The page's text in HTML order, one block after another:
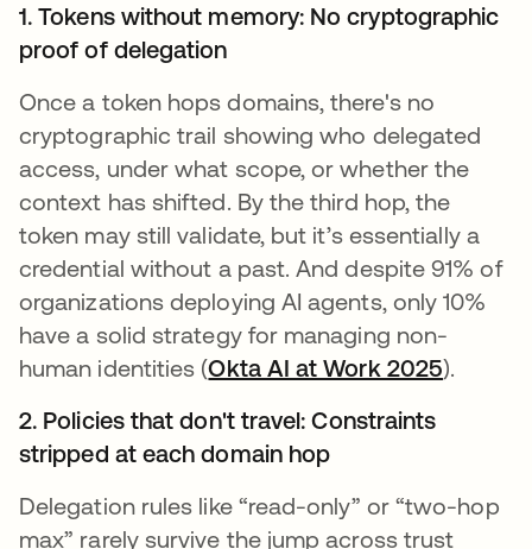
1. Tokens without memory: No cryptographic
proof of delegation
Once a token hops domains, there's no
cryptographic trail showing who delegated
access, under what scope, or whether the
context has shifted. By the third hop, the
token may still validate, but it’s essentially a
credential without a past. And despite 91% of
organizations deploying AI agents, only 10%
have a solid strategy for managing non-
human identities (Okta AI at Work 2025).
2. Policies that don't travel: Constraints
stripped at each domain hop
Delegation rules like “read-only” or “two-hop
max” rarely survive the jump across trust